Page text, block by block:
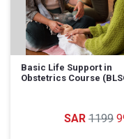
Basic Life Support in
Obstetrics Course
1199